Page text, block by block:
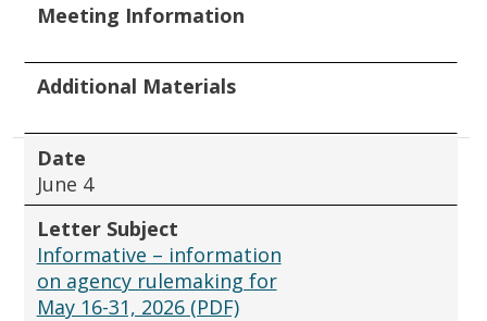
Meeting Information
Additional Materials
Date
June 4
Letter Subject
Informative – information
on agency rulemaking for
May 16-31, 2026 (PDF)